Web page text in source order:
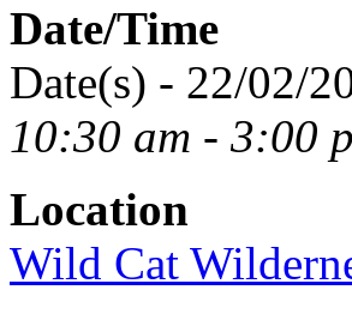
Date/Time
Date(s) - 22/02/
10:30 am - 3:00
Location
Wild Cat